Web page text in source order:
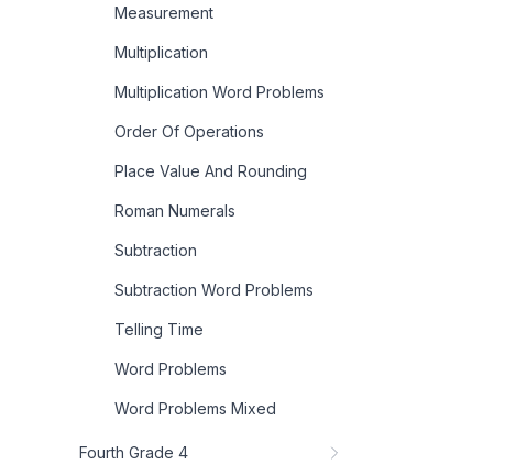
Measurement
Multiplication
Multiplication Word Problems
Order Of Operations
Place Value And Rounding
Roman Numerals
Subtraction
Subtraction Word Problems
Telling Time
Word Problems
Word Problems Mixed
Fourth Grade 4